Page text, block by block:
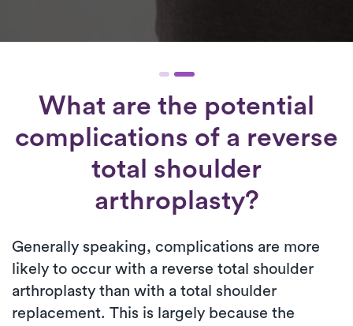
What are the potential
complications of a reverse
total shoulder
arthroplasty?
Generally speaking, complications are more
likely to occur with a reverse total shoulder
arthroplasty than with a total shoulder
replacement. This is largely because the